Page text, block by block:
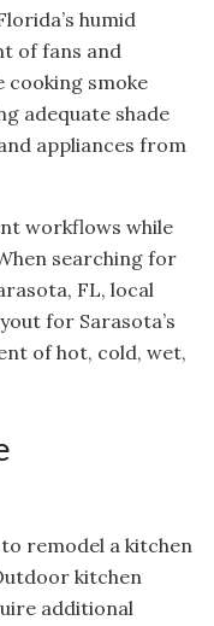
humid
of fans and
cooking smoke
adequate shade
appliances from
workflows while
searching for
FL, local
for Sarasota’s
of hot, cold, wet,
remodel a kitchen
kitchen
additional